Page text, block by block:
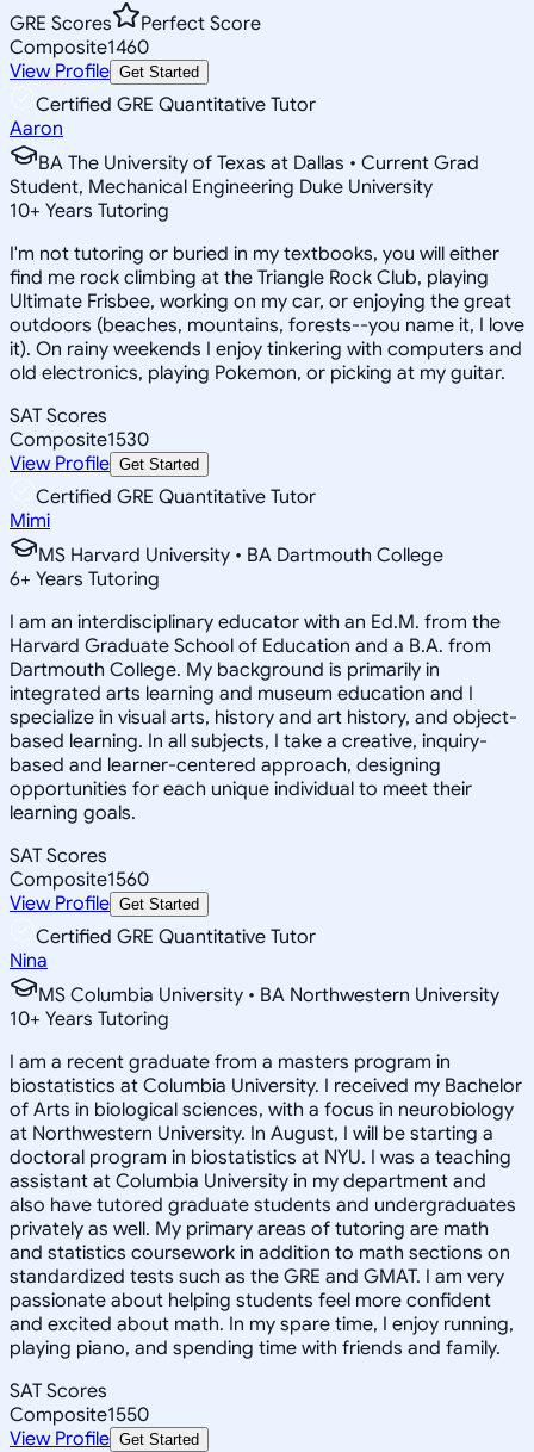
GRE Scores
Perfect Score
Composite1460
View Profile Get Started
Certified GRE Quantitative Tutor
Aaron
BA The University of Texas at Dallas • Current Grad
Student, Mechanical Engineering Duke University
10+ Years Tutoring
I'm not tutoring or buried in my textbooks, you will either
find me rock climbing at the Triangle Rock Club, playing
Ultimate Frisbee, working on my car, or enjoying the great
outdoors (beaches, mountains, forests--you name it, I love
it). On rainy weekends I enjoy tinkering with computers and
old electronics, playing Pokemon, or picking at my guitar.
SAT Scores
Composite1530
View Profile Get Started
Certified GRE Quantitative Tutor
Mimi
MS Harvard University • BA Dartmouth College
6+ Years Tutoring
I am an interdisciplinary educator with an Ed.M. from the
Harvard Graduate School of Education and a B.A. from
Dartmouth College. My background is primarily in
integrated arts learning and museum education and I
specialize in visual arts, history and art history, and object-
based learning. In all subjects, I take a creative, inquiry-
based and learner-centered approach, designing
opportunities for each unique individual to meet their
learning goals.
SAT Scores
Composite1560
View Profile Get Started
Certified GRE Quantitative Tutor
Nina
MS Columbia University • BA Northwestern University
10+ Years Tutoring
I am a recent graduate from a masters program in
biostatistics at Columbia University. I received my Bachelor
of Arts in biological sciences, with a focus in neurobiology
at Northwestern University. In August, I will be starting a
doctoral program in biostatistics at NYU. I was a teaching
assistant at Columbia University in my department and
also have tutored graduate students and undergraduates
privately as well. My primary areas of tutoring are math
and statistics coursework in addition to math sections on
standardized tests such as the GRE and GMAT. I am very
passionate about helping students feel more confident
and excited about math. In my spare time, I enjoy running,
playing piano, and spending time with friends and family.
SAT Scores
Composite1550
View Profile Get Started